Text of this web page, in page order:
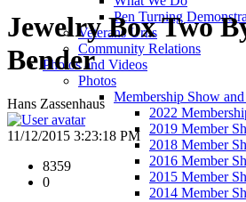
Pen Turning
Veterans Urns
Community Relations
Photos and Videos
Photos
Membership Show
2022
2019 Member
2018 Member
2016 Member
2015 Member
2014 Member
Jewelry Box Two
Bender
Hans Zassenhaus
11/12/2015 3:23:18 PM
8359
0